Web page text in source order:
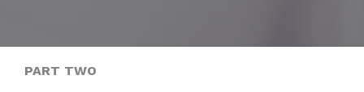
PART TWO